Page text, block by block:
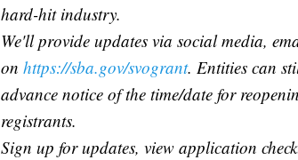
hard-hit industry.
We'll provide updates via social media,
on https://sba.gov/svogrant. Entities can
advance notice of the time/date for
registrants.
Sign up for updates, view application